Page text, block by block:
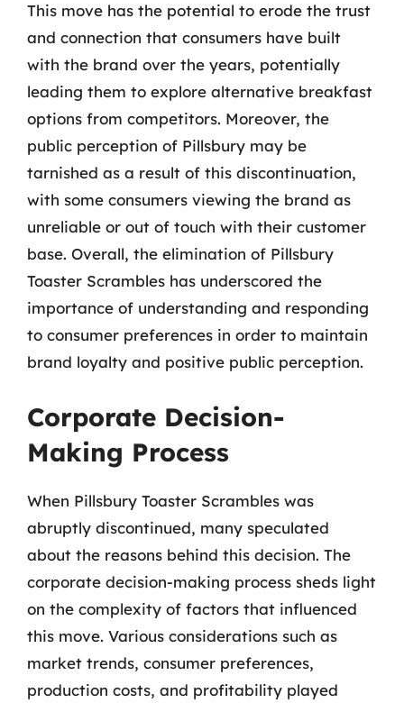
This move has the potential to erode the trust
and connection that consumers have built
with the brand over the years, potentially
leading them to explore alternative breakfast
options from competitors. Moreover, the
public perception of Pillsbury may be
tarnished as a result of this discontinuation,
with some consumers viewing the brand as
unreliable or out of touch with their customer
base. Overall, the elimination of Pillsbury
Toaster Scrambles has underscored the
importance of understanding and responding
to consumer preferences in order to maintain
brand loyalty and positive public perception.
Corporate Decision-
Making Process
When Pillsbury Toaster Scrambles was
abruptly discontinued, many speculated
about the reasons behind this decision. The
corporate decision-making process sheds light
on the complexity of factors that influenced
this move. Various considerations such as
market trends, consumer preferences,
production costs, and profitability played